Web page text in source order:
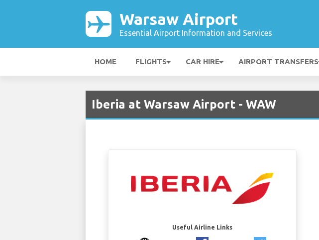
Warsaw Airport
Essential Airport Information and Services
HOME FLIGHTS CAR HIRE AIRPORT TRANSFERS
Iberia at Warsaw Airport - WAW
Useful Airline Links